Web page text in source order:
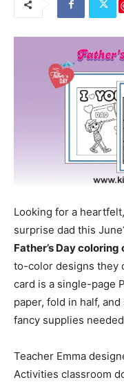
Looking for a
surprise dad this
Father’s Day coloring
to-color designs they
card is a single-page
paper, fold in half,
fancy supplies
Teacher Emma
Activities classroom